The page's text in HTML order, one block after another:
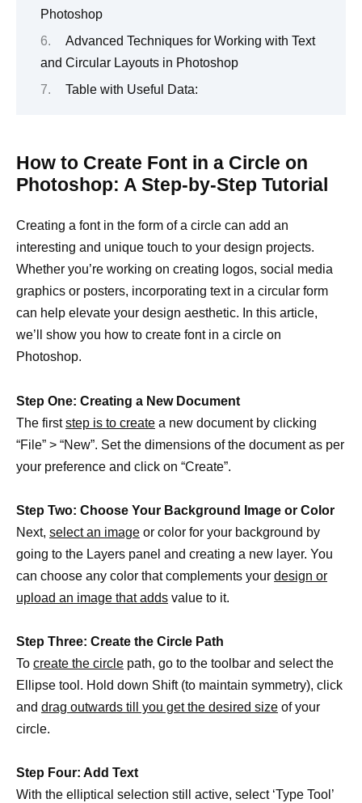
Photoshop
Advanced Techniques for Working with Text
and Circular Layouts in Photoshop
Table with Useful Data:
How to Create Font in a Circle on
Photoshop: A Step-by-Step Tutorial
Creating a font in the form of a circle can add an
interesting and unique touch to your design projects.
Whether you’re working on creating logos, social media
graphics or posters, incorporating text in a circular form
can help elevate your design aesthetic. In this article,
we’ll show you how to create font in a circle on
Photoshop.
Step One: Creating a New Document
The firststep is to create a new document by clicking
“File” > “New”. Set the dimensions of the document as per
your preference and click on “Create”.
Step Two: Choose Your Background Image or Color
Next, select an image or color for your background by
going to the Layers panel and creating a new layer. You
can choose any color that complements your design or
upload an image that adds value to it.
Step Three: Create the Circle Path
To create the circle path, go to the toolbar and select the
Ellipse tool. Hold down Shift (to maintain symmetry), click
and drag outwards till you get the desired size of your
circle.
Step Four: Add Text
With the elliptical selection still active, select ‘Type Tool’